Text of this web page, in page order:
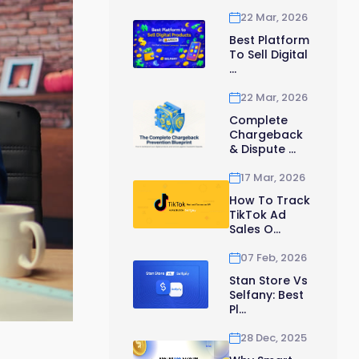
22 Mar, 2026
Best Platform
To Sell Digital
...
22 Mar, 2026
Complete
Chargeback
& Dispute ...
17 Mar, 2026
How To Track
TikTok Ad
Sales O...
07 Feb, 2026
Stan Store Vs
Selfany: Best
Pl...
28 Dec, 2025